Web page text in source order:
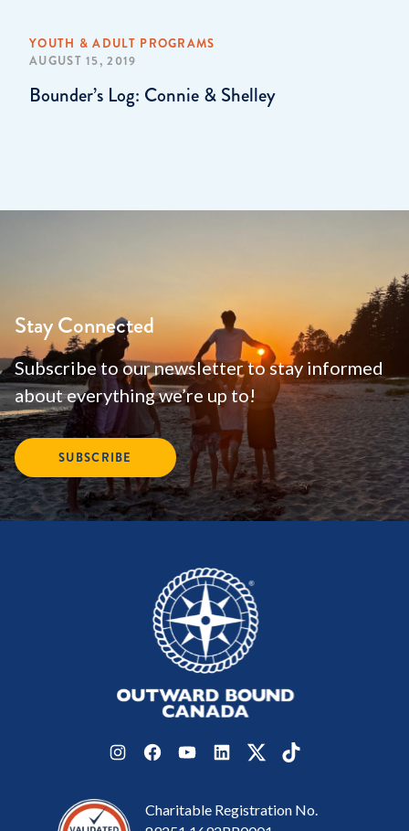
YOUTH & ADULT PROGRAMS
AUGUST 15, 2019
Bounder’s Log: Connie & Shelley
Stay Connected
Subscribe to our newsletter to stay informed
about everything we’re up to!
SUBSCRIBE
InstagramFacebook
YouTubeLinkedInTwitterTikTok
Charitable Registration No.